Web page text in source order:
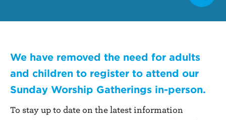
We have removed the need for adults
and children to register to attend our
Sunday Worship Gatherings in-person.
To stay up to date on the latest information